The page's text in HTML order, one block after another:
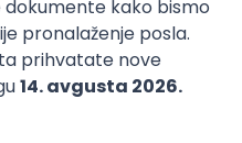
Development
REST
WordPress